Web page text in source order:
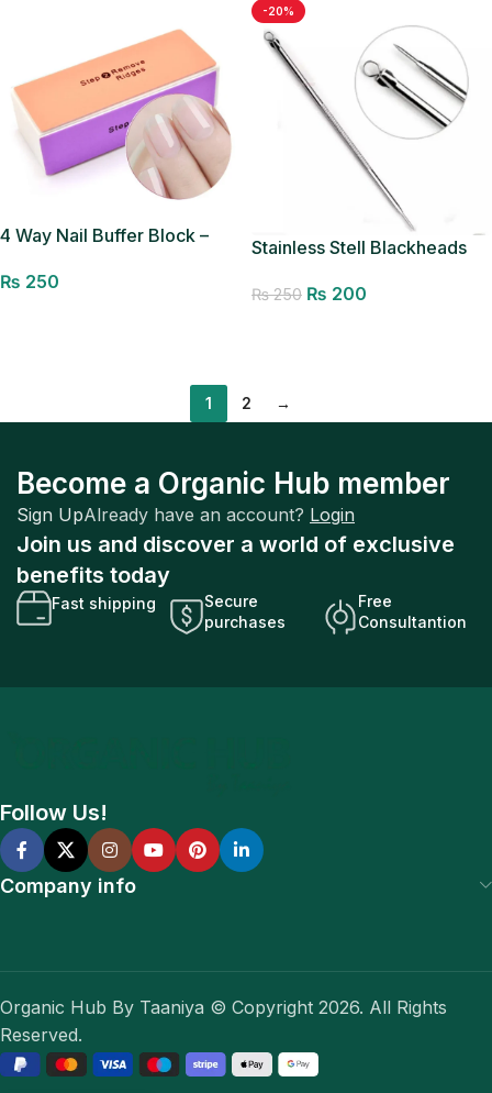
4 Way Nail Buffer Block –
Polisher Spong Nail Art Care
₨ 250
-20%
Stainless Stell Blackheads
₨250 ₨ 200
1 2 →
Become a Organic Hub member
Sign UpAlready have an account? Login
Join us and discover a world of exclusive
benefits today
Fast shipping
Secure
purchases
Free
Consultantion
Follow Us!
Company info
Organic Hub By Taaniya © Copyright 2026. All Rights
Reserved.